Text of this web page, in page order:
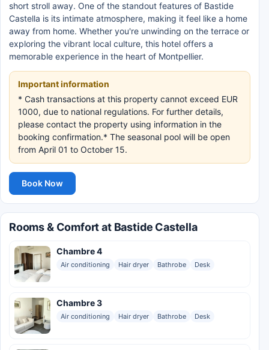
short stroll away. One of the standout features of Bastide
Castella is its intimate atmosphere, making it feel like a home
away from home. Whether you're unwinding on the terrace or
exploring the vibrant local culture, this hotel offers a
memorable experience in the heart of Montpellier.
Important information
* Cash transactions at this property cannot exceed EUR
1000, due to national regulations. For further details,
please contact the property using information in the
booking confirmation.* The seasonal pool will be open
from April 01 to October 15.
Book Now
Rooms & Comfort at Bastide Castella
Chambre 4
Air conditioning Hair dryer Bathrobe Desk
Chambre 3
Air conditioning Hair dryer Bathrobe Desk